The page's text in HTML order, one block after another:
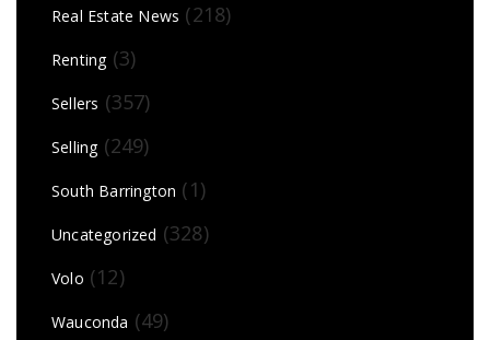
Real Estate News (218)
Renting(3)
Sellers (357)
Selling(249)
South Barrington (1)
Uncategorized (328)
Volo (12)
Wauconda (49)